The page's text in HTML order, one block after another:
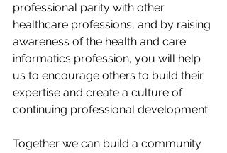
professional parity with other
healthcare professions, and by raising
awareness of the health and care
informatics profession, you will help
us to encourage others to build their
expertise and create a culture of
continuing professional development.
Together we can build a community